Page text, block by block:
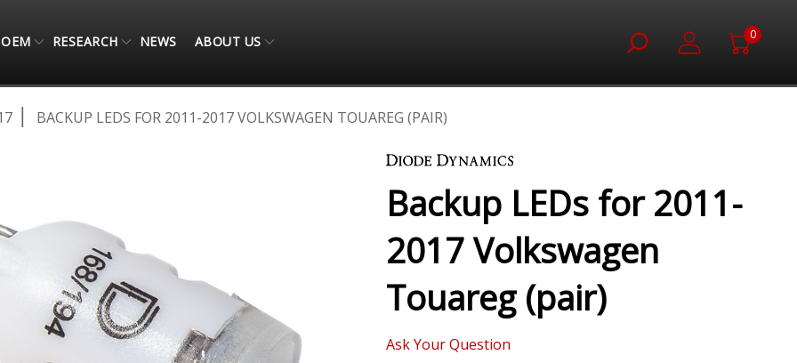
OEM RESEARCH NEWS ABOUT US 0
BACKUP LEDS FOR 2011-2017 VOLKSWAGEN TOUAREG (PAIR)
Backup LEDs for 2011-
2017 Volkswagen
Touareg (pair)
Ask Your Question